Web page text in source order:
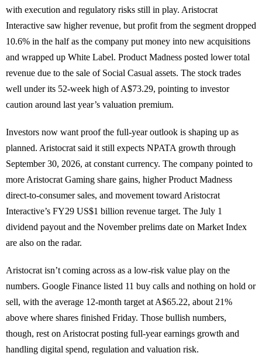
with execution and regulatory risks still in play. Aristocrat
Interactive saw higher revenue, but profit from the segment dropped
10.6% in the half as the company put money into new acquisitions
and wrapped up White Label. Product Madness posted lower total
revenue due to the sale of Social Casual assets. The stock trades
well under its 52-week high of A$73.29, pointing to investor
caution around last year’s valuation premium.
Investors now want proof the full-year outlook is shaping up as
planned. Aristocrat said it still expects NPATA growth through
September 30, 2026, at constant currency. The company pointed to
more Aristocrat Gaming share gains, higher Product Madness
direct-to-consumer sales, and movement toward Aristocrat
Interactive’s FY29 US$1 billion revenue target. The July 1
dividend payout and the November prelims date on Market Index
are also on the radar.
Aristocrat isn’t coming across as a low-risk value play on the
numbers. Google Finance listed 11 buy calls and nothing on hold or
sell, with the average 12-month target at A$65.22, about 21%
above where shares finished Friday. Those bullish numbers,
though, rest on Aristocrat posting full-year earnings growth and
handling digital spend, regulation and valuation risk.